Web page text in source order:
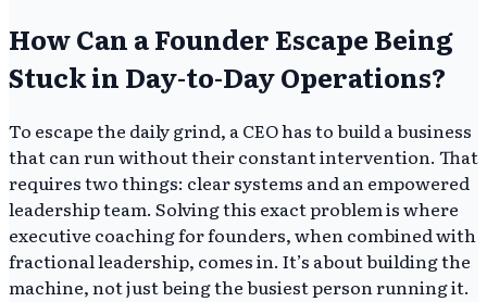
How Can a Founder Escape Being
Stuck in Day-to-Day Operations?
To escape the daily grind, a CEO has to build a business
that can run without their constant intervention. That
requires two things: clear systems and an empowered
leadership team. Solving this exact problem is where
executive coaching for founders, when combined with
fractional leadership, comes in. It’s about building the
machine, not just being the busiest person running it.